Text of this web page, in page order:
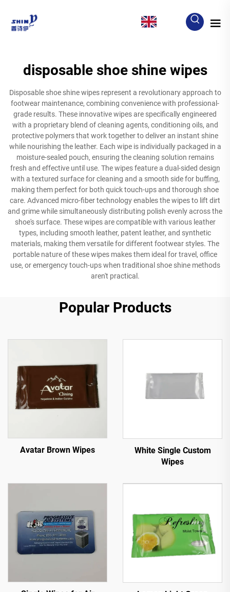
disposable shoe shine wipes
Disposable shoe shine wipes represent a revolutionary approach to
footwear maintenance, combining convenience with professional-
grade results. These innovative wipes are specifically engineered
with a proprietary blend of cleaning agents, conditioning oils, and
protective polymers that work together to deliver an instant shine
while nourishing the leather. Each wipe is individually packaged in a
moisture-sealed pouch, ensuring the cleaning solution remains
fresh and effective until use. The wipes feature a dual-sided design
with a textured surface for cleaning and a smooth side for buffing,
making them perfect for both quick touch-ups and thorough shoe
care. Advanced micro-fiber technology enables the wipes to lift dirt
and grime while simultaneously distributing polish evenly across the
shoe's surface. These wipes are compatible with various leather
types, including smooth leather, patent leather, and synthetic
materials, making them versatile for different footwear styles. The
portable nature of these wipes makes them ideal for travel, office
use, or emergency touch-ups when traditional shoe shine methods
aren't practical.
Popular Products
Avatar Brown Wipes
White Single Custom
Wipes